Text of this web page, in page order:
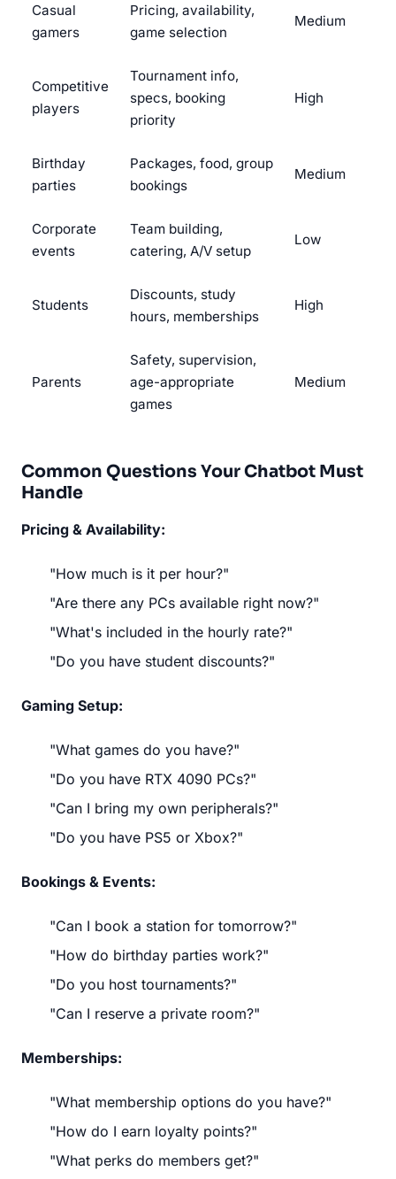
Casual
gamers
Pricing, availability,
game selection
Medium
Competitive
players
Tournament info,
specs, booking
priority
High
Birthday
parties
Packages, food, group
bookings
Medium
Corporate
events
Team building,
catering, A/V setup
Low
Students
Discounts, study
hours, memberships
High
Parents
Safety, supervision,
age-appropriate
games
Medium
Common Questions Your Chatbot Must
Handle
Pricing & Availability:
"How much is it per hour?"
"Are there any PCs available right now?"
"What's included in the hourly rate?"
"Do you have student discounts?"
Gaming Setup:
"What games do you have?"
"Do you have RTX 4090 PCs?"
"Can I bring my own peripherals?"
"Do you have PS5 or Xbox?"
Bookings & Events:
"Can I book a station for tomorrow?"
"How do birthday parties work?"
"Do you host tournaments?"
"Can I reserve a private room?"
Memberships:
"What membership options do you have?"
"How do I earn loyalty points?"
"What perks do members get?"